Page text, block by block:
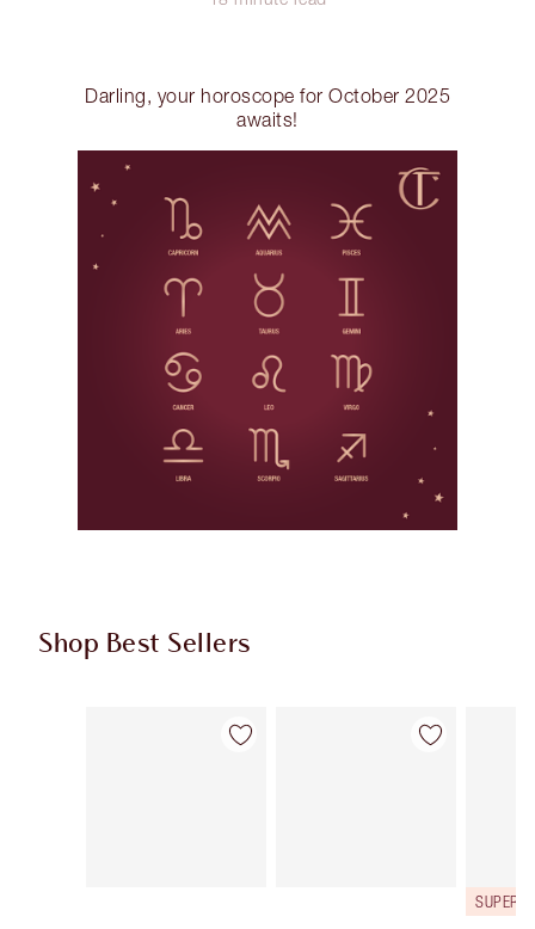
Darling, your horoscope for October 2025
awaits!
Shop Best Sellers
Item 1 of 60 Item 2 of 60